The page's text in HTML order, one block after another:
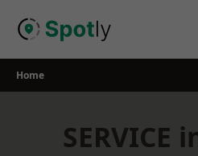
Home
SERVICE